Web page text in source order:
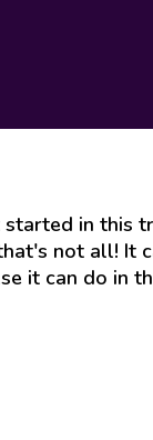
in this
not all! It
it can do in